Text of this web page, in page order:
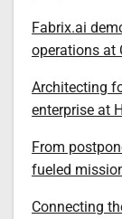
Fabrix.ai
operations at
Architecting
enterprise at
From
fueled
Connecting